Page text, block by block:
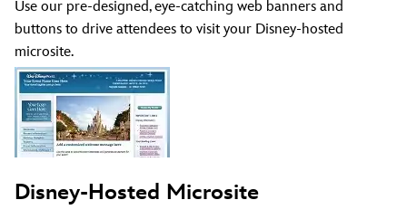
Use our pre-designed, eye-catching web banners and
buttons to drive attendees to visit your Disney-hosted
microsite.
Disney-Hosted Microsite